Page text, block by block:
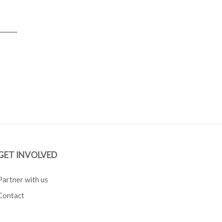
INVOLVED
with us